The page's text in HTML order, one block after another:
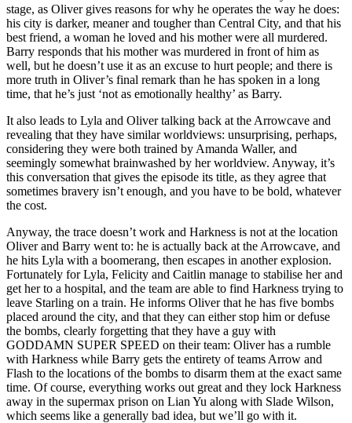
stage, as Oliver gives reasons for why he operates the way he does:
his city is darker, meaner and tougher than Central City, and that his
best friend, a woman he loved and his mother were all murdered.
Barry responds that his mother was murdered in front of him as
well, but he doesn’t use it as an excuse to hurt people; and there is
more truth in Oliver’s final remark than he has spoken in a long
time, that he’s just ‘not as emotionally healthy’ as Barry.
It also leads to Lyla and Oliver talking back at the Arrowcave and
revealing that they have similar worldviews: unsurprising, perhaps,
considering they were both trained by Amanda Waller, and
seemingly somewhat brainwashed by her worldview. Anyway, it’s
this conversation that gives the episode its title, as they agree that
sometimes bravery isn’t enough, and you have to be bold, whatever
the cost.
Anyway, the trace doesn’t work and Harkness is not at the location
Oliver and Barry went to: he is actually back at the Arrowcave, and
he hits Lyla with a boomerang, then escapes in another explosion.
Fortunately for Lyla, Felicity and Caitlin manage to stabilise her and
get her to a hospital, and the team are able to find Harkness trying to
leave Starling on a train. He informs Oliver that he has five bombs
placed around the city, and that they can either stop him or defuse
the bombs, clearly forgetting that they have a guy with
GODDAMN SUPER SPEED on their team: Oliver has a rumble
with Harkness while Barry gets the entirety of teams Arrow and
Flash to the locations of the bombs to disarm them at the exact same
time. Of course, everything works out great and they lock Harkness
away in the supermax prison on Lian Yu along with Slade Wilson,
which seems like a generally bad idea, but we’ll go with it.